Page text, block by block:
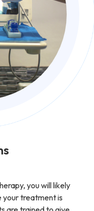
you will likely
your treatment is